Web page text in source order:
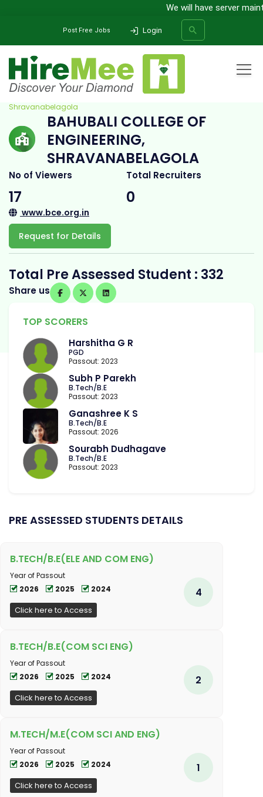
We will have server
Post Free Jobs Login
SEARCH
Bahubali College of Engineering,
Shravanabelagola
BAHUBALI COLLEGE OF
ENGINEERING,
SHRAVANABELAGOLA
No of Viewers
17
Total Recruiters
0
www.bce.org.in
Request for Details
Total Pre Assessed Student : 332
Share us
TOP SCORERS
Harshitha G R
PGD
Passout: 2023
Subh P Parekh
B.Tech/B.E
Passout: 2023
Ganashree K S
B.Tech/B.E
Passout: 2026
Sourabh Dudhagave
B.Tech/B.E
Passout: 2023
PRE ASSESSED STUDENTS DETAILS
B.TECH/B.E(ELE AND COM ENG)
Year of Passout
2026
2025 2024
Click here to Access
4
B.TECH/B.E(COM SCI ENG)
Year of Passout
2026
2025 2024
Click here to Access
2
M.TECH/M.E(COM SCI AND ENG)
Year of Passout
2026
2025 2024
Click here to Access
1